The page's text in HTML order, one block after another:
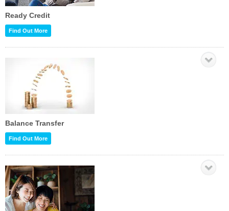
Ready Credit
Find Out More
Balance Transfer
Find Out More